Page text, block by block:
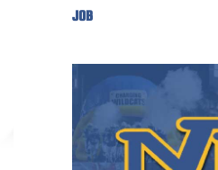
JOB